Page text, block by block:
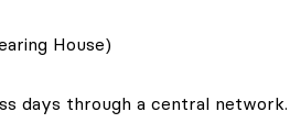
House)
days through a central network.